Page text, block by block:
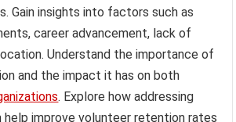
Gain insights into factors such as
career advancement, lack of
Understand the importance of
and the impact it has on both
. Explore how addressing
help improve volunteer retention rates